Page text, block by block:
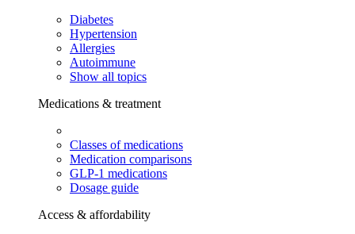
Diabetes
Hypertension
Allergies
Autoimmune
Show all topics
Medications & treatment
Classes of medications
Medication comparisons
GLP-1 medications
Dosage guide
Access & affordability